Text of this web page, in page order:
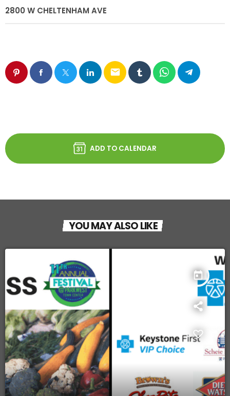
2800 W CHELTENHAM AVE
email
ADD TO CALENDAR
YOU MAY ALSO LIKE
today